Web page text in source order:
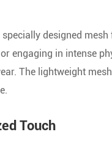
designed
engaging in intense
The lightweight
Touch